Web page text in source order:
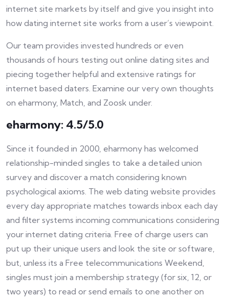
internet site markets by itself and give you insight into
how dating internet site works from a user’s viewpoint.
Our team provides invested hundreds or even
thousands of hours testing out online dating sites and
piecing together helpful and extensive ratings for
internet based daters. Examine our very own thoughts
on eharmony, Match, and Zoosk under.
eharmony: 4.5/5.0
Since it founded in 2000, eharmony has welcomed
relationship-minded singles to take a detailed union
survey and discover a match considering known
psychological axioms. The web dating website provides
every day appropriate matches towards inbox each day
and filter systems incoming communications considering
your internet dating criteria. Free of charge users can
put up their unique users and look the site or software,
but, unless its a Free telecommunications Weekend,
singles must join a membership strategy (for six, 12, or
two years) to read or send emails to one another on